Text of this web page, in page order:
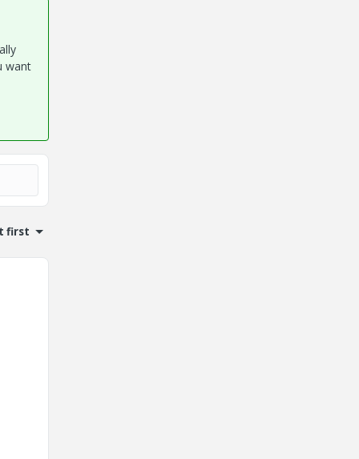
want
first